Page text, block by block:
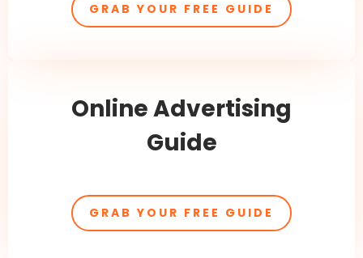
GRAB YOUR FREE GUIDE
Online Advertising
Guide
GRAB YOUR FREE GUIDE